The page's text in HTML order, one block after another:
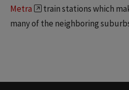
Metra
train stations which
many of the neighboring